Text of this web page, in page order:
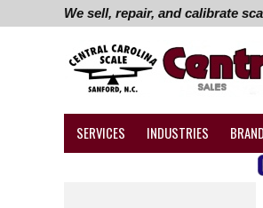
We sell, repair, and calibrate
SERVICES INDUSTRIES